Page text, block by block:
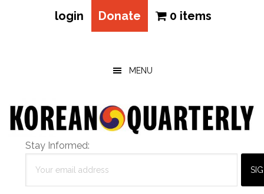
login Donate 0 items
MENU
Stay Informed: